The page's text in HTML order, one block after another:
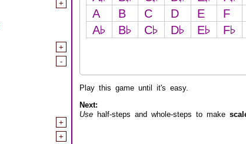
+
+
-
+
+
A
B C D E F
A♭
B♭ C♭ D♭ E♭ F♭
Play this game until it's easy.
Next:
Use half-steps and whole-steps to make